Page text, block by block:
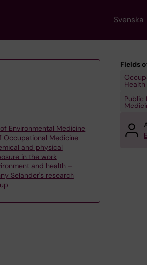
Svenska
Environmental Medicine
Occupational Medicine
and physical
in the work
and health –
Selander's research
Fields
Health
Public